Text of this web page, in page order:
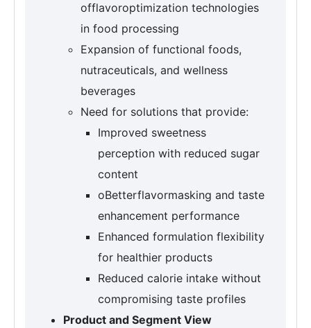
offlavoroptimization technologies
in food processing
Expansion of functional foods,
nutraceuticals, and wellness
beverages
Need for solutions that provide:
Improved sweetness
perception with reduced sugar
content
oBetterflavormasking and taste
enhancement performance
Enhanced formulation flexibility
for healthier products
Reduced calorie intake without
compromising taste profiles
Product and Segment View